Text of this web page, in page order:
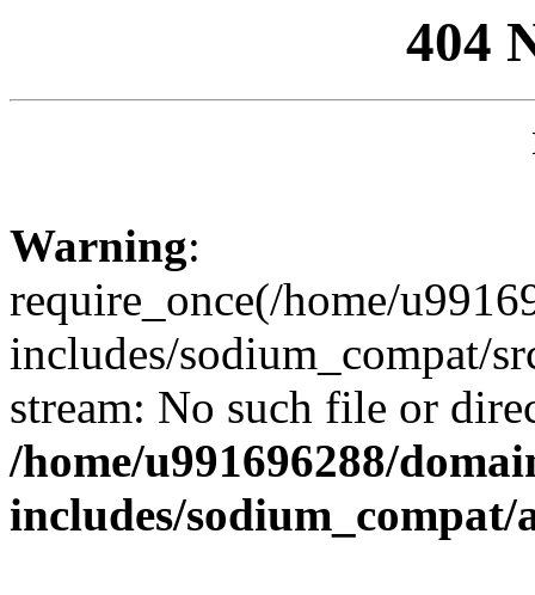
404
Warning:
require_once(/home/
includes/sodium_compat/
stream: No such file or
/home/u991696288/
includes/